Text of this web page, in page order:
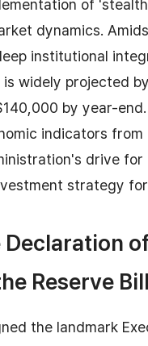
of
dynamics.
institutional
widely projected
by year-
indicators
drive
strategy
Reserve Bill
the landmark